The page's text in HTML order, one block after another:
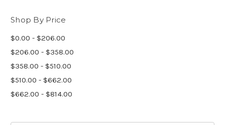
Shop By Price
$0.00 - $206.00
$206.00 - $358.00
$358.00 - $510.00
$510.00 - $662.00
$662.00 - $814.00